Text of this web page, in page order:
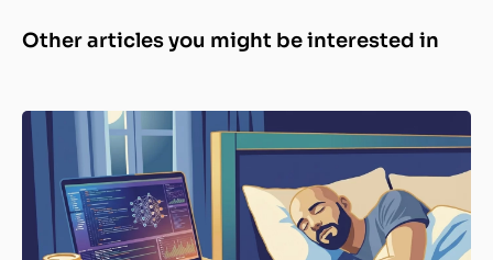
Other articles you might be interested in